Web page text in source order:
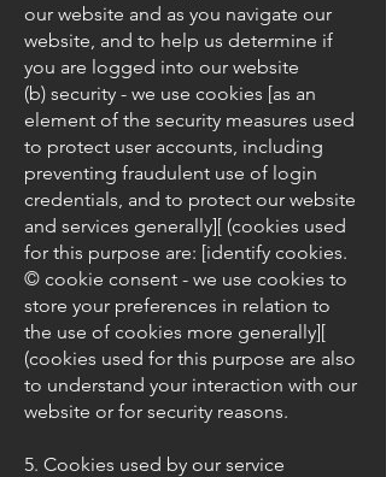
our website and as you navigate our
website, and to help us determine if
you are logged into our website
(b) security - we use cookies [as an
element of the security measures used
to protect user accounts, including
preventing fraudulent use of login
credentials, and to protect our website
and services generally][ (cookies used
for this purpose are: [identify cookies.
© cookie consent - we use cookies to
store your preferences in relation to
the use of cookies more generally][
(cookies used for this purpose are also
to understand your interaction with our
website or for security reasons.
5. Cookies used by our service